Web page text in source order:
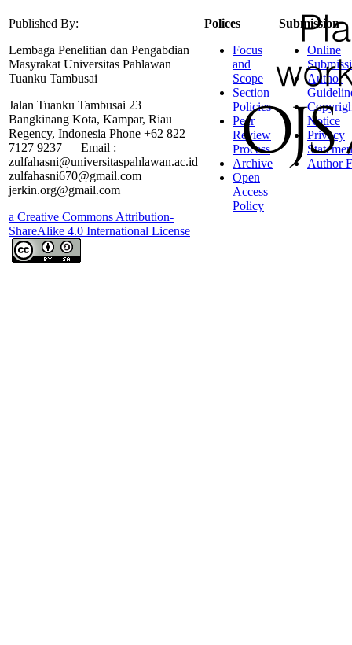
Published By:
Lembaga Penelitian dan Pengabdian
Masyrakat Universitas Pahlawan
Tuanku Tambusai
Jalan Tuanku Tambusai 23
Bangkinang Kota, Kampar, Riau
Regency, Indonesia Phone +62 822
7127 9237 Email :
zulfahasni@universitaspahlawan.ac.id
zulfahasni670@gmail.com
jerkin.org@gmail.com
a Creative Commons Attribution-
ShareAlike 4.0 International License
Polices
Focus
and
Scope
Section
Policies
Peer
Review
Process
Archive
Open
Access
Policy
Submission
Online
Author
Notice
Privacy
Author